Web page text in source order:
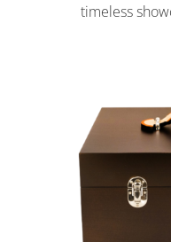
timeless